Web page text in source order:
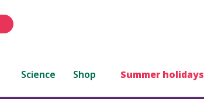
Science Shop Summer holidays